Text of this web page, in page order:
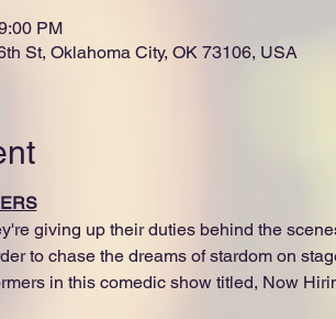
PM
St, Oklahoma City, OK 73106, USA
giving up their duties behind the
to chase the dreams of stardom on
in this comedic show titled, Now